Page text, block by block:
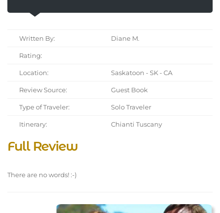
Written By: Diane M.
Rating:
Location: Saskatoon - SK - CA
Review Source: Guest Book
Type of Traveler: Solo Traveler
Itinerary: Chianti Tuscany
Full Review
There are no words! :-)